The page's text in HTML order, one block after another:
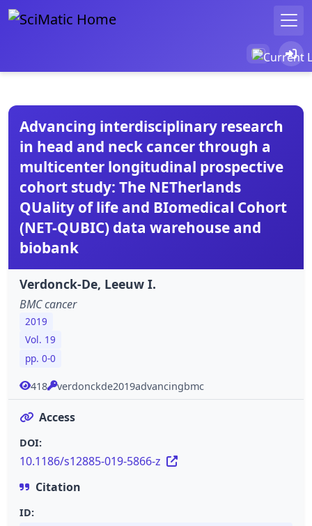
Advancing interdisciplinary research
in head and neck cancer through a
multicenter longitudinal prospective
cohort study: The NETherlands
QUality of life and BIomedical Cohort
(NET-QUBIC) data warehouse and
biobank
Verdonck-De, Leeuw I.
BMC cancer
2019
Vol. 19
pp. 0-0
418 verdonckde2019advancingbmc
Access
DOI:
10.1186/s12885-019-5866-z
Citation
ID: